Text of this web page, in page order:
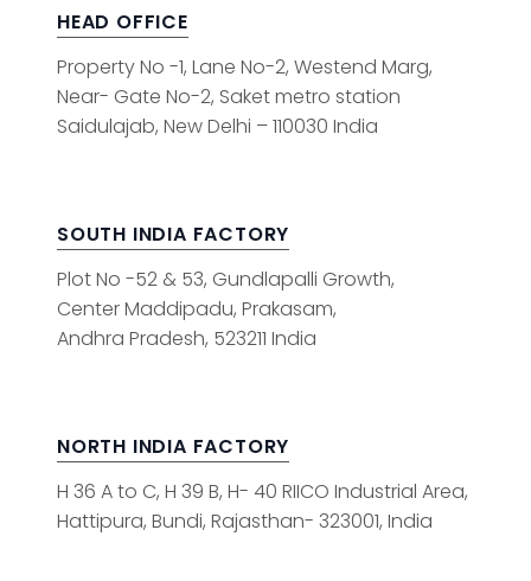
HEAD OFFICE
Property No -1, Lane No-2, Westend Marg,
Near- Gate No-2, Saket metro station
Saidulajab, New Delhi – 110030 India
SOUTH INDIA FACTORY
Plot No -52 & 53, Gundlapalli Growth,
Center Maddipadu, Prakasam,
Andhra Pradesh, 523211 India
NORTH INDIA FACTORY
H 36 A to C, H 39 B, H- 40 RIICO Industrial Area,
Hattipura, Bundi, Rajasthan- 323001, India